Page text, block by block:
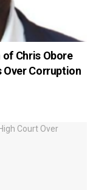
Chris Obore
Corruption